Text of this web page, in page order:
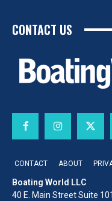
CONTACT US
CONTACT ABOUT
Boating World LLC
40 E. Main Street Suite 101